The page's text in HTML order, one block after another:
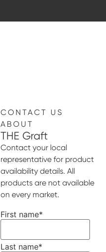
CONTACT US
ABOUT
THE Graft
Contact your local
representative for product
availability details. All
products are not available
on every market.
First name*
Last name*